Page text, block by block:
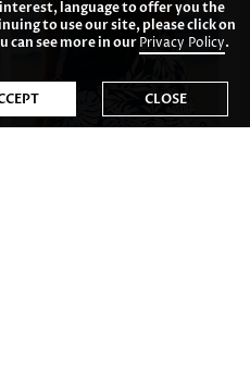
language to offer you the
to use our site, please click on
can see more in ourPrivacy Policy.
CLOSE